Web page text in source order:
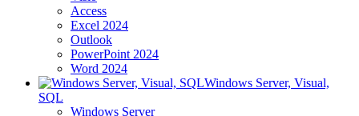
Access
Excel 2024
Outlook
PowerPoint 2024
Word 2024
Windows Server, Visual,
SQL
Windows Server